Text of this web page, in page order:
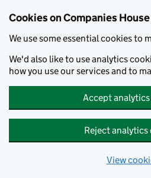
Cookies on Companies
We use some essential cookies to
We'd also like to use analytics
how you use our services and to
Accept
Reject analytics
View